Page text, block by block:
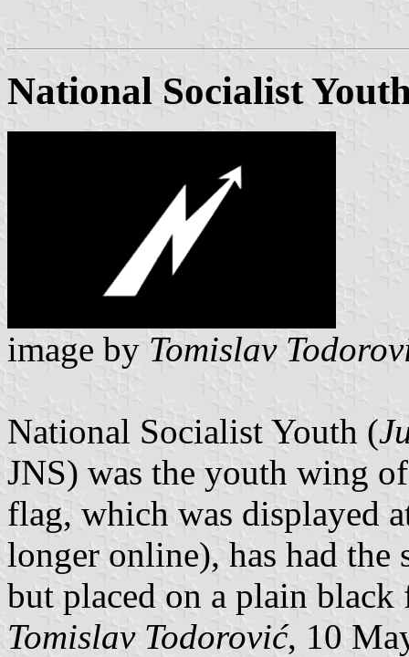
National Socialist
image by Tomislav
National Socialist Youth (
JNS) was the youth wing
flag, which was displayed
longer online), has had
but placed on a plain black
Tomislav Todorović, 10